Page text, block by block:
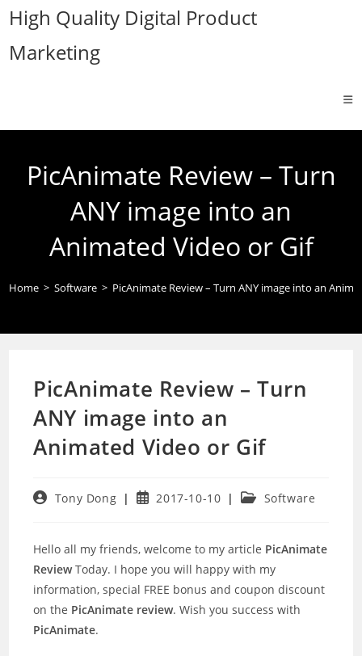
Skip
content
High Quality Digital Product
Marketing
PicAnimate Review – Turn
ANY image into an
Animated Video or Gif
Home > Software > PicAnimate Review – Turn ANY image into an
PicAnimate Review – Turn
ANY image into an
Animated Video or Gif
PostTony Dong
Post2017-10-10
PostSoftware
Hello all my friends, welcome to my article PicAnimate
ReviewToday. I hope you will happy with my
information, special FREE bonus and coupon discount
on the PicAnimate review. Wish you success with
PicAnimate.